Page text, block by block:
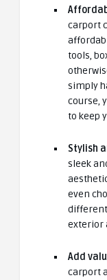
carport
tools,
simply
course,
to keep
Stylish
sleek
even
exterior
Add
carport